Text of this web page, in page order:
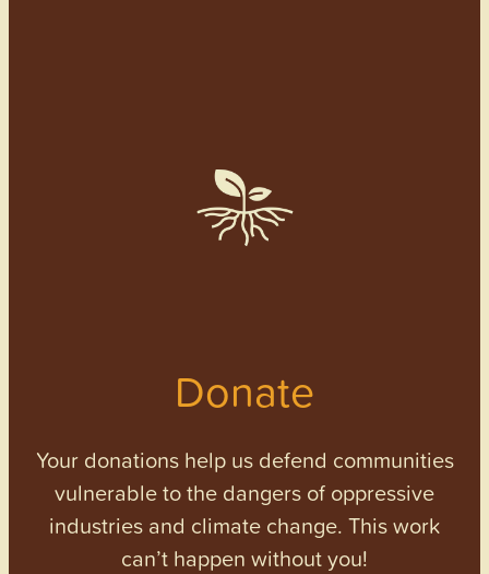
Donate
Your donations help us defend communities
vulnerable to the dangers of oppressive
industries and climate change. This work
can’t happen without you!